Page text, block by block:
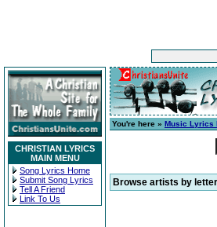
CHRISTIAN LYRICS
MAIN MENU
Song Lyrics Home
Submit Song Lyrics
Tell A Friend
Link To Us
You're here » Music Lyrics
Browse artists by